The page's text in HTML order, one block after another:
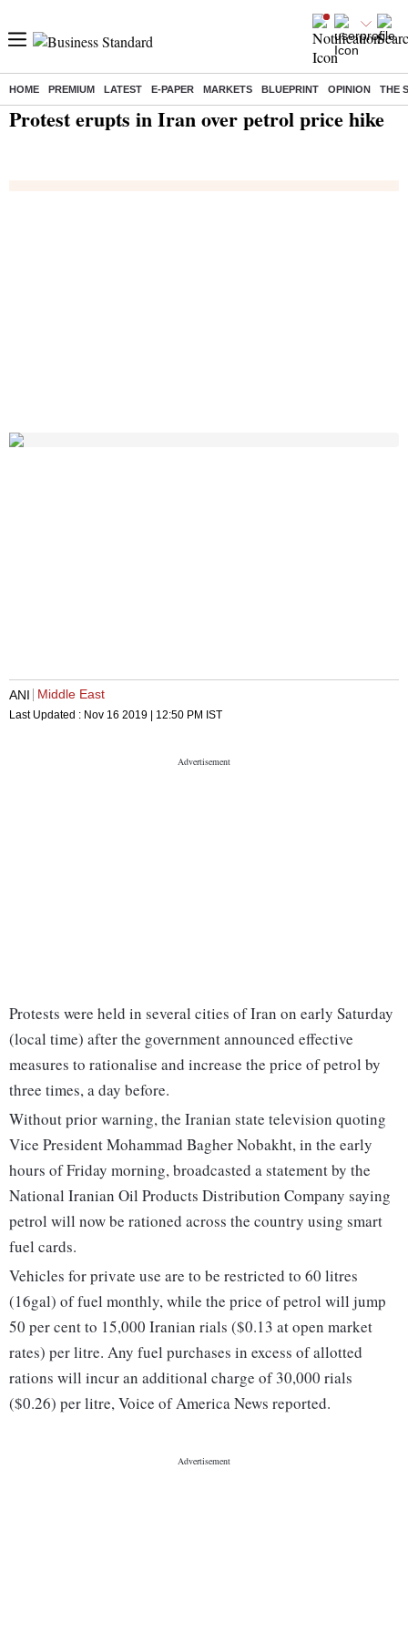
HOME PREMIUM LATEST E-PAPER MARKETS BLUEPRINT OPINION THE
Home/ India News/ Protest erupts in Iran over petrol price hike
Protest erupts in Iran over petrol price hike
ANI Middle East
Last Updated : Nov 16 2019 | 12:50 PM IST
Protests were held in several cities of Iran on early Saturday
(local time) after the government announced effective
measures to rationalise and increase the price of petrol by
three times, a day before.
Without prior warning, the Iranian state television quoting
Vice President Mohammad Bagher Nobakht, in the early
hours of Friday morning, broadcasted a statement by the
National Iranian Oil Products Distribution Company saying
petrol will now be rationed across the country using smart
fuel cards.
Vehicles for private use are to be restricted to 60 litres
(16gal) of fuel monthly, while the price of petrol will jump
50 per cent to 15,000 Iranian rials ($0.13 at open market
rates) per litre. Any fuel purchases in excess of allotted
rations will incur an additional charge of 30,000 rials
($0.26) per litre, Voice of America News reported.